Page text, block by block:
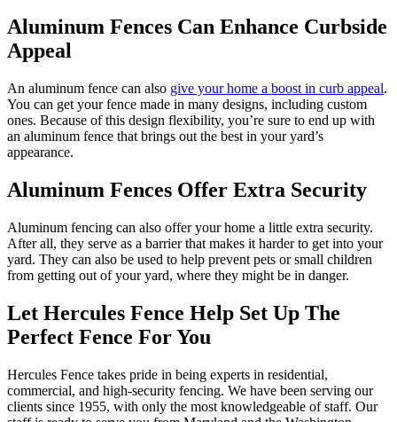
Aluminum Fences Can Enhance Curbside
Appeal
An aluminum fence can also give your home a boost in curb appeal.
You can get your fence made in many designs, including custom
ones. Because of this design flexibility, you’re sure to end up with
an aluminum fence that brings out the best in your yard’s
appearance.
Aluminum Fences Offer Extra Security
Aluminum fencing can also offer your home a little extra security.
After all, they serve as a barrier that makes it harder to get into your
yard. They can also be used to help prevent pets or small children
from getting out of your yard, where they might be in danger.
Let Hercules Fence Help Set Up The
Perfect Fence For You
Hercules Fence takes pride in being experts in residential,
commercial, and high-security fencing. We have been serving our
clients since 1955, with only the most knowledgeable of staff. Our